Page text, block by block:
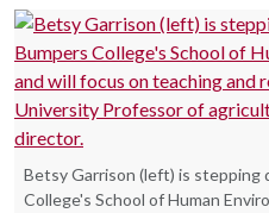
Betsy Garrison (left) is stepping
College's School of Human